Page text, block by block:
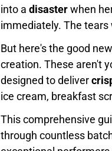
into a disasterwhen
immediately. The
But here's the good
creation. These aren't
designed to deliver
ice cream, breakfast
This comprehensive
through countless